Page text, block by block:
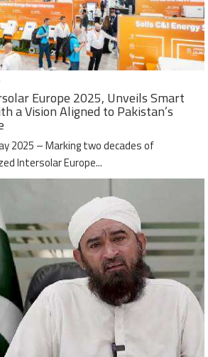
Europe 2025, Unveils Smart
a Vision Aligned to Pakistan’s
2025 – Marking two decades of
Intersolar Europe...